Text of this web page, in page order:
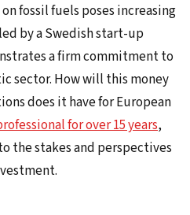
fossil fuels poses increasing
by a Swedish start-up
a firm commitment to
sector. How will this money
does it have for European
for over 15 years,
the stakes and perspectives